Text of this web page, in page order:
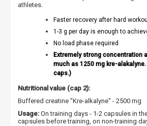
athletes.
Faster recovery after hard
1-3 g per day is enough to
No load phase required
Extremely strong concentration
much as 1250 mg kre-
caps.)
Nutritional value (cap 2):
Buffered creatine "Kre-alkalyne" - 2500 mg
Usage: On training days - 1-2 capsules in
capsules before training, on non-training
NUOLAIDA TAU!